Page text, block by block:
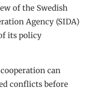
of the Swedish
Agency (SIDA)
its policy
can
conflicts before